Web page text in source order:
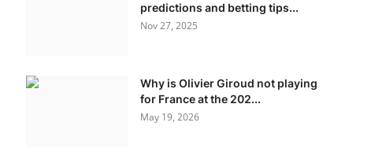
predictions and betting tips...
Nov 27, 2025
Why is Olivier Giroud not playing
for France at the 202...
May 19, 2026